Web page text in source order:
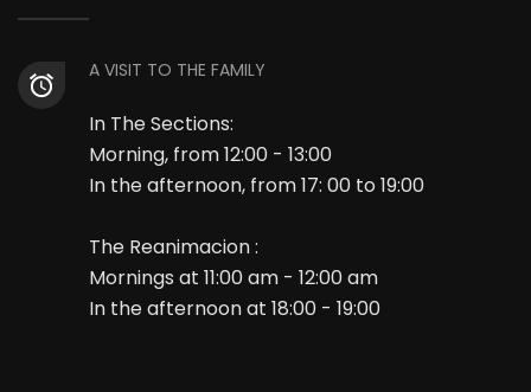
A VISIT TO THE FAMILY
In The Sections:
Morning, from 12:00 - 13:00
In the afternoon, from 17: 00 to 19:00
The Reanimacion :
Mornings at 11:00 am - 12:00 am
In the afternoon at 18:00 - 19:00